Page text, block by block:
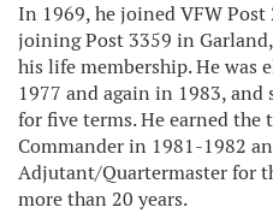
In 1969, he joined VFW
joining Post 3359 in
his life membership. He was
1977 and again in 1983, and
for five terms. He earned
Commander in 1981-1982
Adjutant/Quartermaster for
more than 20 years.